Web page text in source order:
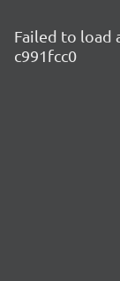
Failed to load
c991fcc0